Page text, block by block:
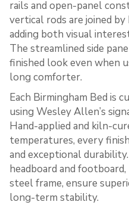
rails and open-panel
vertical rods are joined
adding both visual
The streamlined side
finished look even when
long comforter.
Each Birmingham Bed is
using Wesley Allen’s
Hand-applied and kiln-
temperatures, every
and exceptional
headboard and
steel frame, ensure
long-term stability.